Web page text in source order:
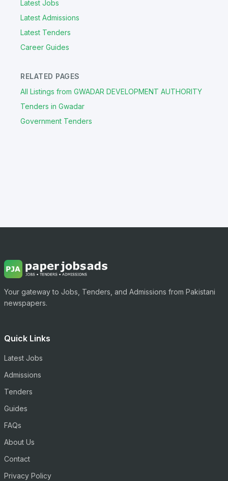
Latest Jobs
Latest Admissions
Latest Tenders
Career Guides
RELATED PAGES
All Listings from GWADAR DEVELOPMENT AUTHORITY
Tenders in Gwadar
Government Tenders
Your gateway to Jobs, Tenders, and Admissions from Pakistani
newspapers.
Quick Links
Latest Jobs
Admissions
Tenders
Guides
FAQs
About Us
Contact
Privacy Policy